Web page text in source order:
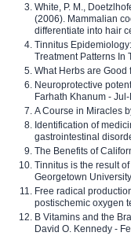
White, P. M.,
(2006). Mammalian
differentiate into hair
Tinnitus
Treatment Patterns In
What Herbs are Good
Neuroprotective
Farhath Khanum -
A Course in Miracles
Identification of
gastrointestinal
The Benefits of
Tinnitus is the result
Georgetown
Free radical
postischemic oxygen
B Vitamins and the
David O. Kennedy -